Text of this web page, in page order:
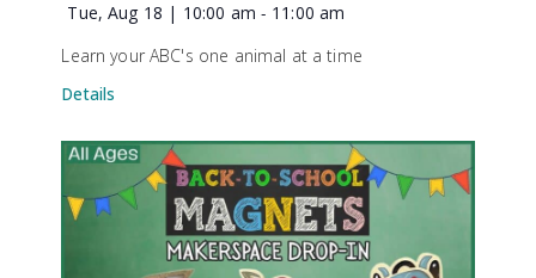
Tue, Aug 18 | 10:00 am - 11:00 am
Learn your ABC's one animal at a time
Details